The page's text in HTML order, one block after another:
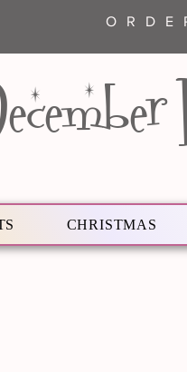
CHRISTMAS